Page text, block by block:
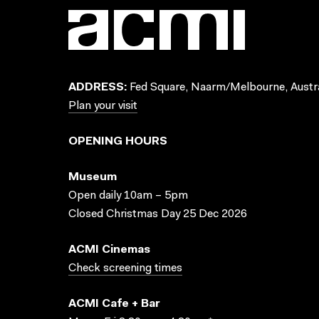
ADDRESS: Fed Square, Naarm/Melbourne,
Plan your visit
OPENING HOURS
Museum
Open daily 10am – 5pm
Closed Christmas Day 25 Dec 2026
ACMI Cinemas
Check screening times
ACMI Cafe + Bar